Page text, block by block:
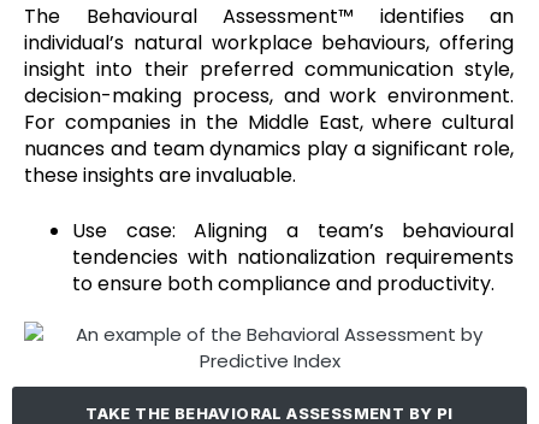
The Behavioural Assessment™ identifies an
individual’s natural workplace behaviours, offering
insight into their preferred communication style,
decision-making process, and work environment.
For companies in the Middle East, where cultural
nuances and team dynamics play a significant role,
these insights are invaluable.
Use case: Aligning a team’s behavioural
tendencies with nationalization requirements
to ensure both compliance and productivity.
TAKE THE BEHAVIORAL ASSESSMENT BY PI